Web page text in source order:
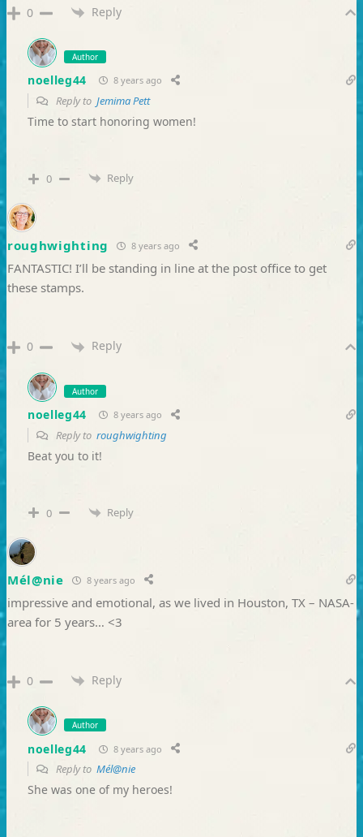
0 Reply
Author
noelleg44 8 years ago
Reply to Jemima Pett
Time to start honoring women!
0 Reply
roughwighting 8 years ago
FANTASTIC! I’ll be standing in line at the post office to get
these stamps.
0 Reply
Author
noelleg44 8 years ago
Reply to roughwighting
Beat you to it!
0 Reply
Mél@nie 8 years ago
impressive and emotional, as we lived in Houston, TX – NASA-
area for 5 years… <3
0 Reply
Author
noelleg44 8 years ago
Reply to Mél@nie
She was one of my heroes!